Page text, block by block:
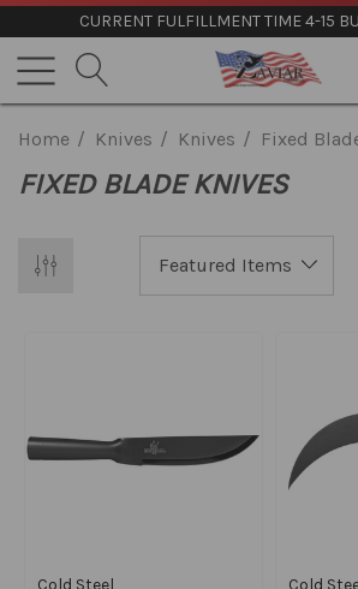
CURRENT FULFILLMENT TIME 4-15
Home Knives Knives Fixed
FIXED BLADE KNIVES
Cold Steel
Cold